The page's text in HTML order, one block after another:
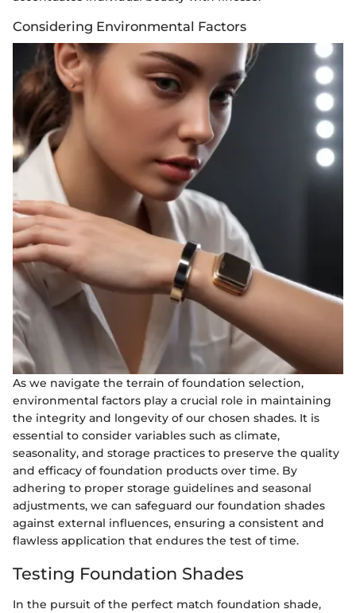
Considering Environmental Factors
As we navigate the terrain of foundation selection,
environmental factors play a crucial role in maintaining
the integrity and longevity of our chosen shades. It is
essential to consider variables such as climate,
seasonality, and storage practices to preserve the quality
and efficacy of foundation products over time. By
adhering to proper storage guidelines and seasonal
adjustments, we can safeguard our foundation shades
against external influences, ensuring a consistent and
flawless application that endures the test of time.
Testing Foundation Shades
In the pursuit of the perfect match foundation shade,